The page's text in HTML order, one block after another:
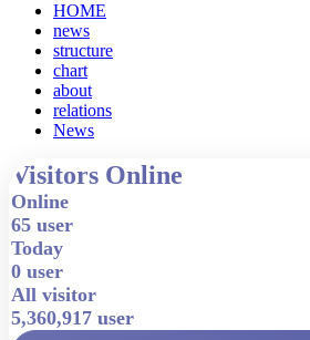
HOME
news
structure
chart
about
relations
News
Visitors Online
Online
65 user
Today
0 user
All visitor
5,360,917 user